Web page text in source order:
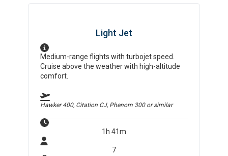
Light Jet
Medium-range flights with turbojet speed.
Cruise above the weather with high-altitude
comfort.
Hawker 400, Citation CJ, Phenom 300or similar
1h 41m
7